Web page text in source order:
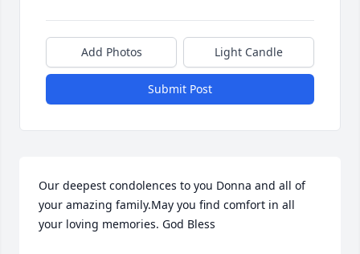
Add Photos Light Candle
Submit Post
Our deepest condolences to you Donna and all of
your amazing family.May you find comfort in all
your loving memories. God Bless